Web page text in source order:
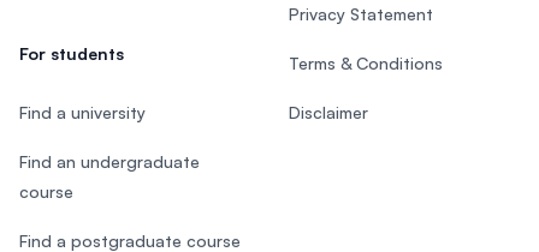
For students
Find a university
Find an undergraduate
course
Find a postgraduate course
Privacy Statement
Terms & Conditions
Disclaimer